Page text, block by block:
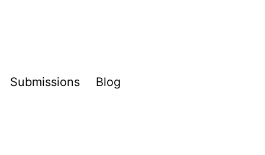
Submissions Blog